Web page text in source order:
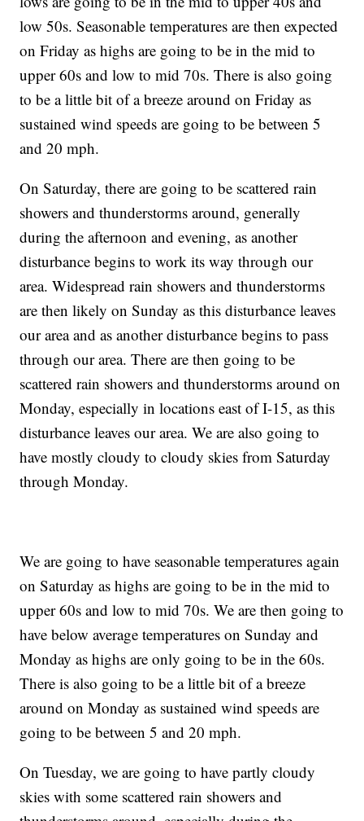
low 50s. Seasonable temperatures are then expected
on Friday as highs are going to be in the mid to
upper 60s and low to mid 70s. There is also going
to be a little bit of a breeze around on Friday as
sustained wind speeds are going to be between 5
and 20 mph.
On Saturday, there are going to be scattered rain
showers and thunderstorms around, generally
during the afternoon and evening, as another
disturbance begins to work its way through our
area. Widespread rain showers and thunderstorms
are then likely on Sunday as this disturbance leaves
our area and as another disturbance begins to pass
through our area. There are then going to be
scattered rain showers and thunderstorms around on
Monday, especially in locations east of I-15, as this
disturbance leaves our area. We are also going to
have mostly cloudy to cloudy skies from Saturday
through Monday.
We are going to have seasonable temperatures again
on Saturday as highs are going to be in the mid to
upper 60s and low to mid 70s. We are then going to
have below average temperatures on Sunday and
Monday as highs are only going to be in the 60s.
There is also going to be a little bit of a breeze
around on Monday as sustained wind speeds are
going to be between 5 and 20 mph.
On Tuesday, we are going to have partly cloudy
skies with some scattered rain showers and